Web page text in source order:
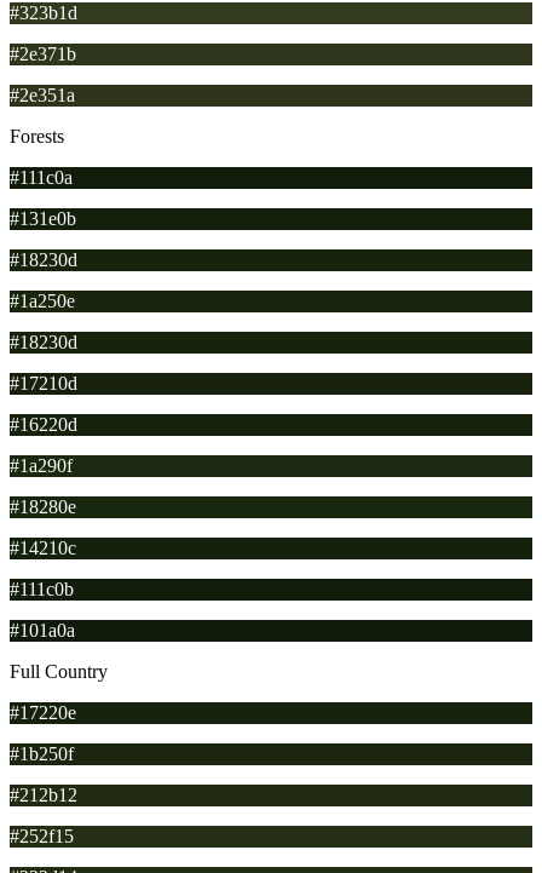
#323b1d
#2e371b
#2e351a
Forests
#111c0a
#131e0b
#18230d
#1a250e
#18230d
#17210d
#16220d
#1a290f
#18280e
#14210c
#111c0b
#101a0a
Full Country
#17220e
#1b250f
#212b12
#252f15